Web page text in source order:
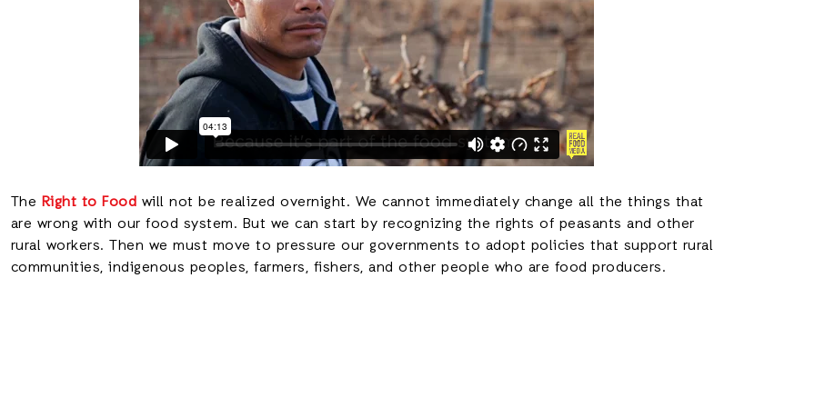
The Right to Food will not be realized overnight. We cannot immediately change all the things that
are wrong with our food system. But we can start by recognizing the rights of peasants and other
rural workers. Then we must move to pressure our governments to adopt policies that support rural
communities, indigenous peoples, farmers, fishers, and other people who are food producers.